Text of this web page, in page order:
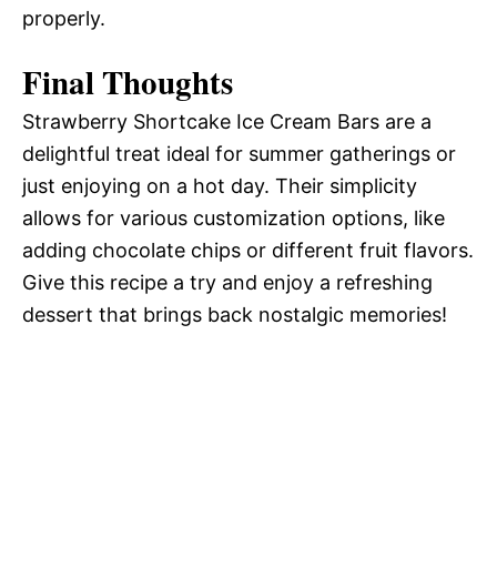
properly.
Final Thoughts
Strawberry Shortcake Ice Cream Bars are a
delightful treat ideal for summer gatherings or
just enjoying on a hot day. Their simplicity
allows for various customization options, like
adding chocolate chips or different fruit flavors.
Give this recipe a try and enjoy a refreshing
dessert that brings back nostalgic memories!